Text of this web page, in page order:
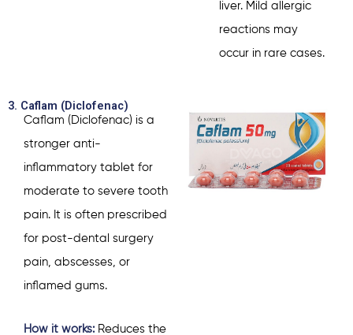
liver. Mild allergic
reactions may
occur in rare cases.
3. Caflam (Diclofenac)
Caflam (Diclofenac) is a
stronger anti-
inflammatory tablet for
moderate to severe tooth
pain. It is often prescribed
for post-dental surgery
pain, abscesses, or
inflamed gums.
How it works: Reduces the